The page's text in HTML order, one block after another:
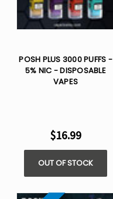
POSH PLUS 3000 PUFFS -
5% NIC - DISPOSABLE
VAPES
$16.99
OUT OF STOCK